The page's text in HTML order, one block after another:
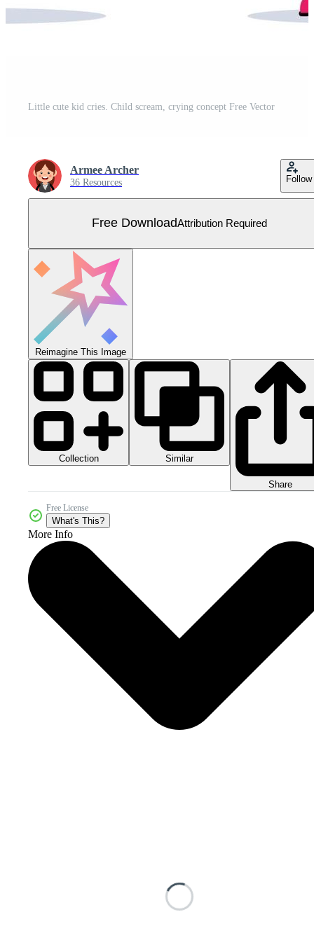
Little cute kid cries. Child scream, crying concept Free Vector
Armee Archer
36 Resources Follow
Free DownloadAttribution Required
Reimagine This Image
Collection Similar
Share
Free License
What's This?
More Info